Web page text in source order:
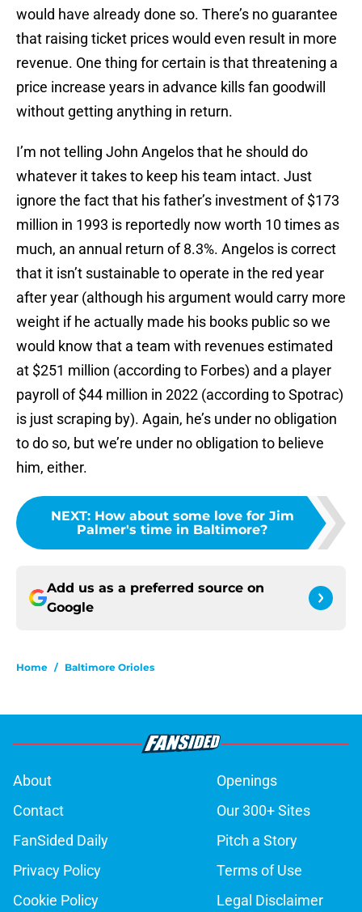
would have already done so. There’s no guarantee
that raising ticket prices would even result in more
revenue. One thing for certain is that threatening a
price increase years in advance kills fan goodwill
without getting anything in return.
I’m not telling John Angelos that he should do
whatever it takes to keep his team intact. Just
ignore the fact that his father’s investment of $173
million in 1993 is reportedly now worth 10 times as
much, an annual return of 8.3%. Angelos is correct
that it isn’t sustainable to operate in the red year
after year (although his argument would carry more
weight if he actually made his books public so we
would know that a team with revenues estimated
at $251 million (according to Forbes) and a player
payroll of $44 million in 2022 (according to Spotrac)
is just scraping by). Again, he’s under no obligation
to do so, but we’re under no obligation to believe
him, either.
NEXT: How about some love for Jim
Palmer's time in Baltimore?
Add us as a preferred source on
Google
Home / Baltimore Orioles
About
Openings
Contact
Our 300+ Sites
FanSided Daily
Pitch a Story
Privacy Policy
Terms of Use
Cookie Policy
Legal Disclaimer